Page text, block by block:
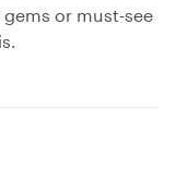
or must-see